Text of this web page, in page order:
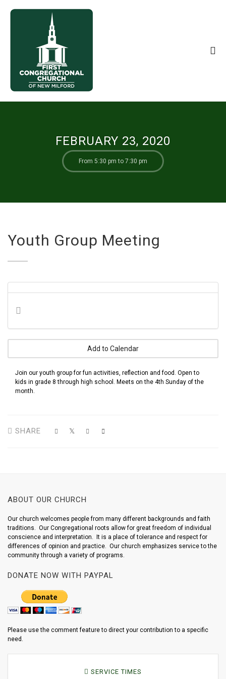
FEBRUARY 23, 2020
From 5:30 pm to 7:30 pm
Youth Group Meeting
Add to Calendar
Join our youth group for fun activities, reflection and food. Open to
kids in grade 8 through high school. Meets on the 4th Sunday of the
month.
SHARE
ABOUT OUR CHURCH
Our church welcomes people from many different backgrounds and faith
traditions. Our Congregational roots allow for great freedom of individual
conscience and interpretation. It is a place of tolerance and respect for
differences of opinion and practice. Our church emphasizes service to the
community through a variety of programs.
DONATE NOW WITH PAYPAL
Please use the comment feature to direct your contribution to a specific
need.
SERVICE TIMES